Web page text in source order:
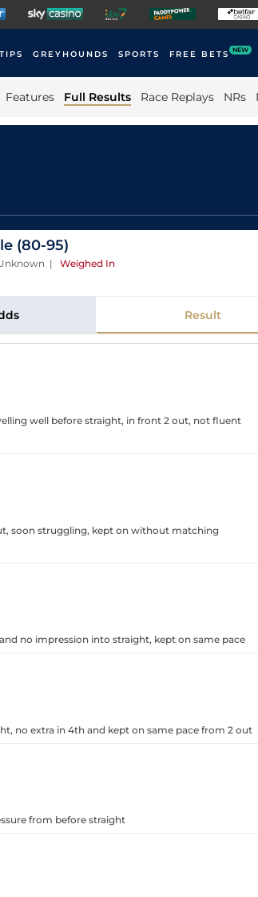
TIPS GREYHOUNDS SPORTS FREE BETS NEW
Features Full Results Race Replays NRs
(80-95)
| Weighed In
Result
well before straight, in front 2 out, not fluent
soon struggling, kept on without matching
no impression into straight, kept on same pace
no extra in 4th and kept on same pace from 2 out
from before straight